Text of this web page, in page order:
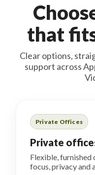
that
Clear options,
support across
Private Offices
Private
Flexible, furnished
focus, privacy and